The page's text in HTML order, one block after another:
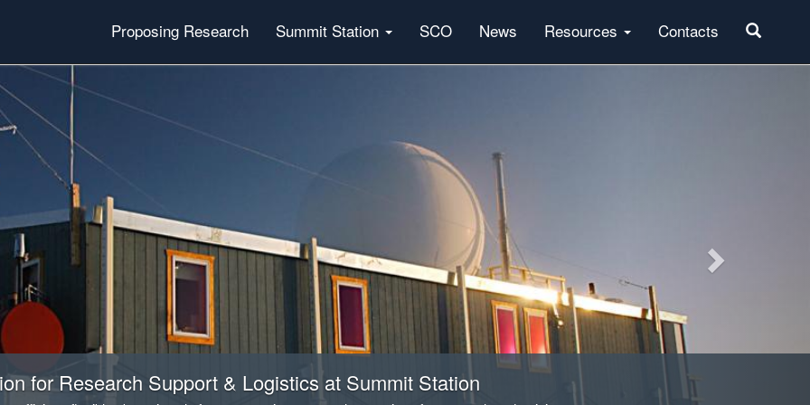
Proposing Research Summit Station SCO News Resources Contacts
for Research Support & Logistics at Summit Station